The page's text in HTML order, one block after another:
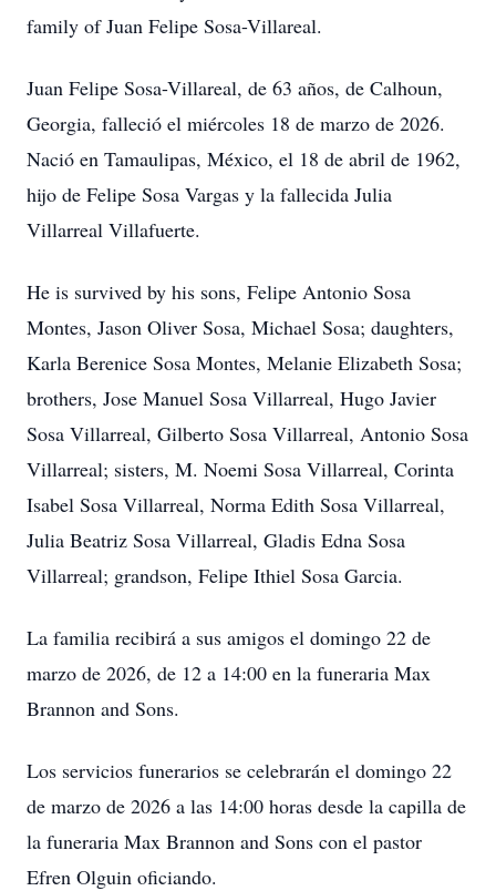
family of Juan Felipe Sosa-Villareal.
Juan Felipe Sosa-Villareal, de 63 años, de Calhoun,
Georgia, falleció el miércoles 18 de marzo de 2026.
Nació en Tamaulipas, México, el 18 de abril de 1962,
hijo de Felipe Sosa Vargas y la fallecida Julia
Villarreal Villafuerte.
He is survived by his sons, Felipe Antonio Sosa
Montes, Jason Oliver Sosa, Michael Sosa; daughters,
Karla Berenice Sosa Montes, Melanie Elizabeth Sosa;
brothers, Jose Manuel Sosa Villarreal, Hugo Javier
Sosa Villarreal, Gilberto Sosa Villarreal, Antonio Sosa
Villarreal; sisters, M. Noemi Sosa Villarreal, Corinta
Isabel Sosa Villarreal, Norma Edith Sosa Villarreal,
Julia Beatriz Sosa Villarreal, Gladis Edna Sosa
Villarreal; grandson, Felipe Ithiel Sosa Garcia.
La familia recibirá a sus amigos el domingo 22 de
marzo de 2026, de 12 a 14:00 en la funeraria Max
Brannon and Sons.
Los servicios funerarios se celebrarán el domingo 22
de marzo de 2026 a las 14:00 horas desde la capilla de
la funeraria Max Brannon and Sons con el pastor
Efren Olguin oficiando.